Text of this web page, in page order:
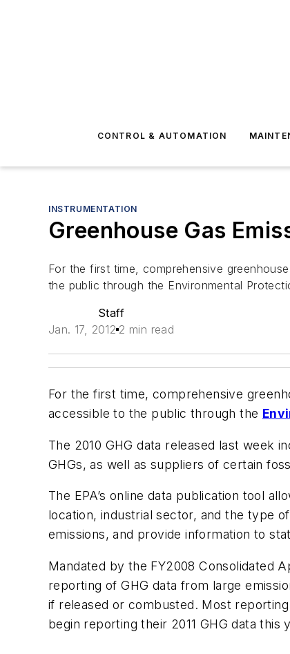
CONTROL & AUTOMATION
INSTRUMENTATION
Greenhouse Gas
For the first time, comprehensive
the public through the Environmental
Staff
Jan. 17, 2012 2 min read
For the first time, comprehensive
accessible to the public through the
The 2010 GHG data released last week
GHGs, as well as suppliers of certain
The EPA’s online data publication tool
location, industrial sector, and the type
emissions, and provide information to
Mandated by the FY2008 Consolidated
reporting of GHG data from large
if released or combusted. Most
begin reporting their 2011 GHG data this